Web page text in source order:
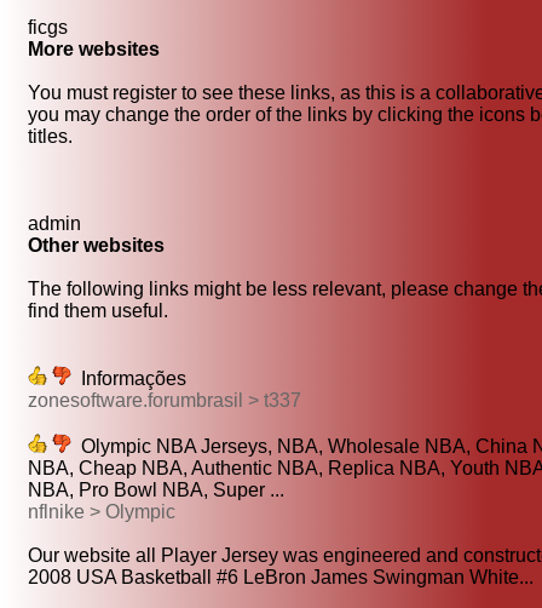
ficgs
More websites
You must register to see these links, as this is a
you may change the order of the links by clicking the icons
titles.
admin
Other websites
The following links might be less relevant, please change
find them useful.
Informações
zonesoftware.forumbrasil > t337
Olympic NBA Jerseys, NBA, Wholesale NBA, China
NBA, Cheap NBA, Authentic NBA, Replica NBA, Youth
NBA, Pro Bowl NBA, Super ...
nflnike > Olympic
Our website all Player Jersey was engineered and
2008 USA Basketball #6 LeBron James Swingman White...